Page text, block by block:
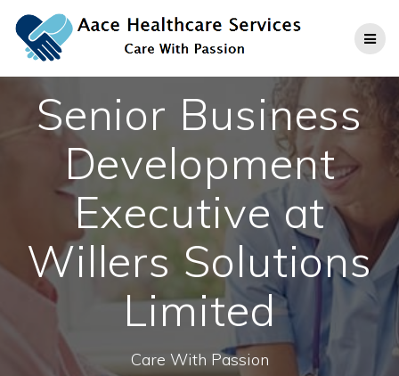
to
content
Senior Business
Development
Executive at
Willers Solutions
Limited
Care With Passion